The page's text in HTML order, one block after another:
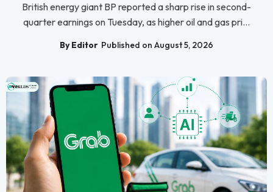
British energy giant BP reported a sharp rise in second-
quarter earnings on Tuesday, as higher oil and gas pri...
By Editor Published on August 5, 2026